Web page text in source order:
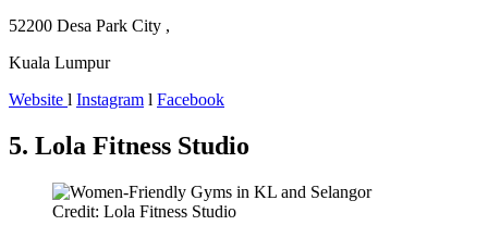
52200 Desa Park City ,
Kuala Lumpur
Website l Instagram l Facebook
5. Lola Fitness Studio
Credit: Lola Fitness Studio